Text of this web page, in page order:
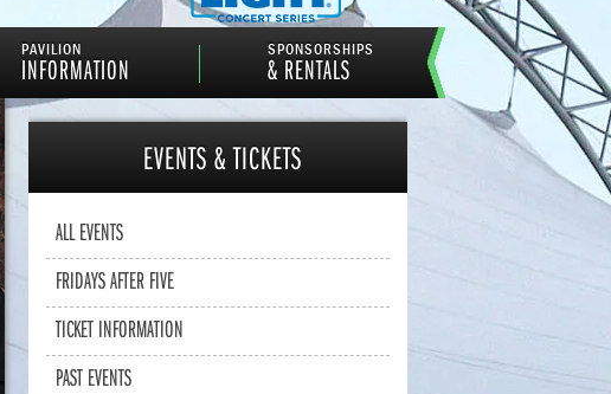
PAVILION
INFORMATION
SPONSORSHIPS
& RENTALS
EVENTS & TICKETS
ALL EVENTS
FRIDAYS AFTER FIVE
TICKET INFORMATION
PAST EVENTS